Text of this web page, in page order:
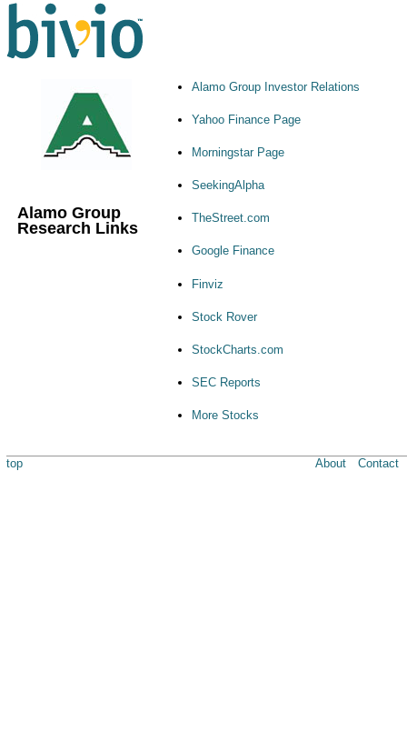
Alamo Group
Research Links
Alamo Group Investor Relations
Yahoo Finance Page
Morningstar Page
SeekingAlpha
TheStreet.com
Google Finance
Finviz
Stock Rover
StockCharts.com
SEC Reports
More Stocks
top About Contact